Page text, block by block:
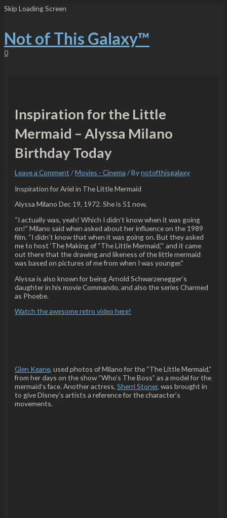
Skip Loading Screen
to
Not of This Galaxy™
0
Inspiration for the Little
Mermaid – Alyssa Milano
Birthday Today
Leave a Comment /Movies - Cinema / Bynotofthisgalaxy
Inspiration for Ariel in The Little Mermaid
Alyssa Milano Dec 19, 1972. She is 51 now,
“I actually was, yeah! Which I didn’t know when it was going
on!” Milano said when asked about her influence on the 1989
film. “I didn’t know that when it was going on. But they asked
me to host ‘The Making of “The Little Mermaid,”‘ and it came
out there that the drawing and likeness of the little mermaid
was based on pictures of me from when I was younger.”
Alyssa is also known for being Arnold Schwarzenegger’s
daughter in his movie Commando, and also the series Charmed
as Phoebe.
Watch the awesome retro video here!
Glen Keane, used photos of Milano for the “The Little Mermaid,”
from her days on the show “Who’s The Boss” as a model for the
mermaid’s face. Another actress,Sherri Stoner, was brought in
to give Disney’s artists a reference for the character’s
movements.
navigation
here..